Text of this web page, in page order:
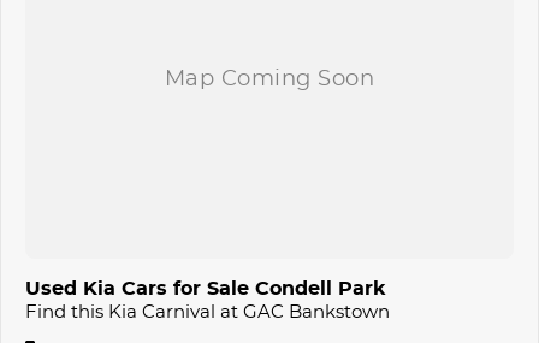
Used Kia Cars for Sale Condell Park
Find this Kia Carnival at GAC Bankstown